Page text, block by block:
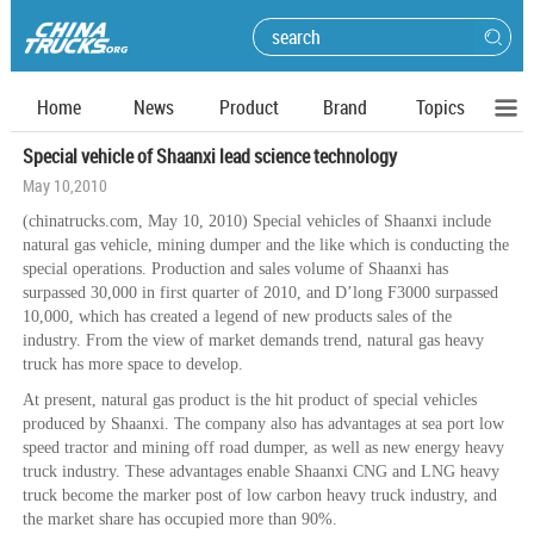
Home News Product Brand
Topics
Special vehicle of Shaanxi lead science technology
May 10,2010
(chinatrucks.com, May 10, 2010) Special vehicles of Shaanxi include
natural gas vehicle, mining dumper and the like which is conducting the
special operations. Production and sales volume of Shaanxi has
surpassed 30,000 in first quarter of 2010, and D’long F3000 surpassed
10,000, which has created a legend of new products sales of the
industry. From the view of market demands trend, natural gas heavy
truck has more space to develop.
At present, natural gas product is the hit product of special vehicles
produced by Shaanxi. The company also has advantages at sea port low
speed tractor and mining off road dumper, as well as new energy heavy
truck industry. These advantages enable Shaanxi CNG and LNG heavy
truck become the marker post of low carbon heavy truck industry, and
the market share has occupied more than 90%.